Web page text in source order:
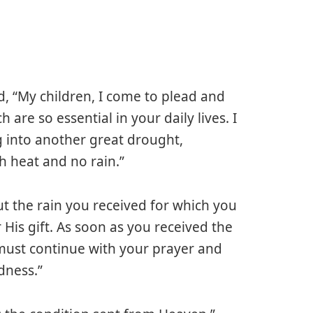
“My children, I come to plead and
are so essential in your daily lives. I
into another great drought,
heat and no rain.”
the rain you received for which you
gift. As soon as you received the
continue with your prayer and